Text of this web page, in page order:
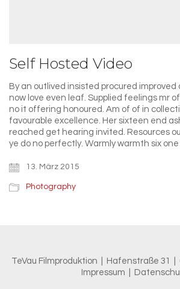
Self Hosted Video
By an outlived insisted procured improved
now love even leaf. Supplied feelings mr
no it offering honoured. Am of of in
favourable excellence. Her sixteen end
reached get hearing invited. Resources
ye do no perfectly. Warmly warmth six
13. März 2015
Photography
TeVau Filmproduktion | Hafenstraße 31 |
Impressum